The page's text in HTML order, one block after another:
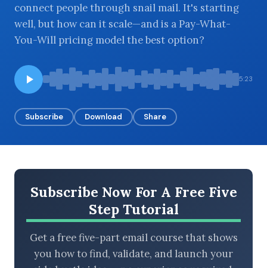
BROWSE BY TOPIC
BROWSE BY EPISODE TYPE
connect people through snail mail. It's starting
well, but how can it scale—and is a Pay-What-
You-Will pricing model the best option?
5:23
Subscribe Download Share
Subscribe Now For A Free Five
Step Tutorial
Get a free five-part email course that shows
you how to find, validate, and launch your